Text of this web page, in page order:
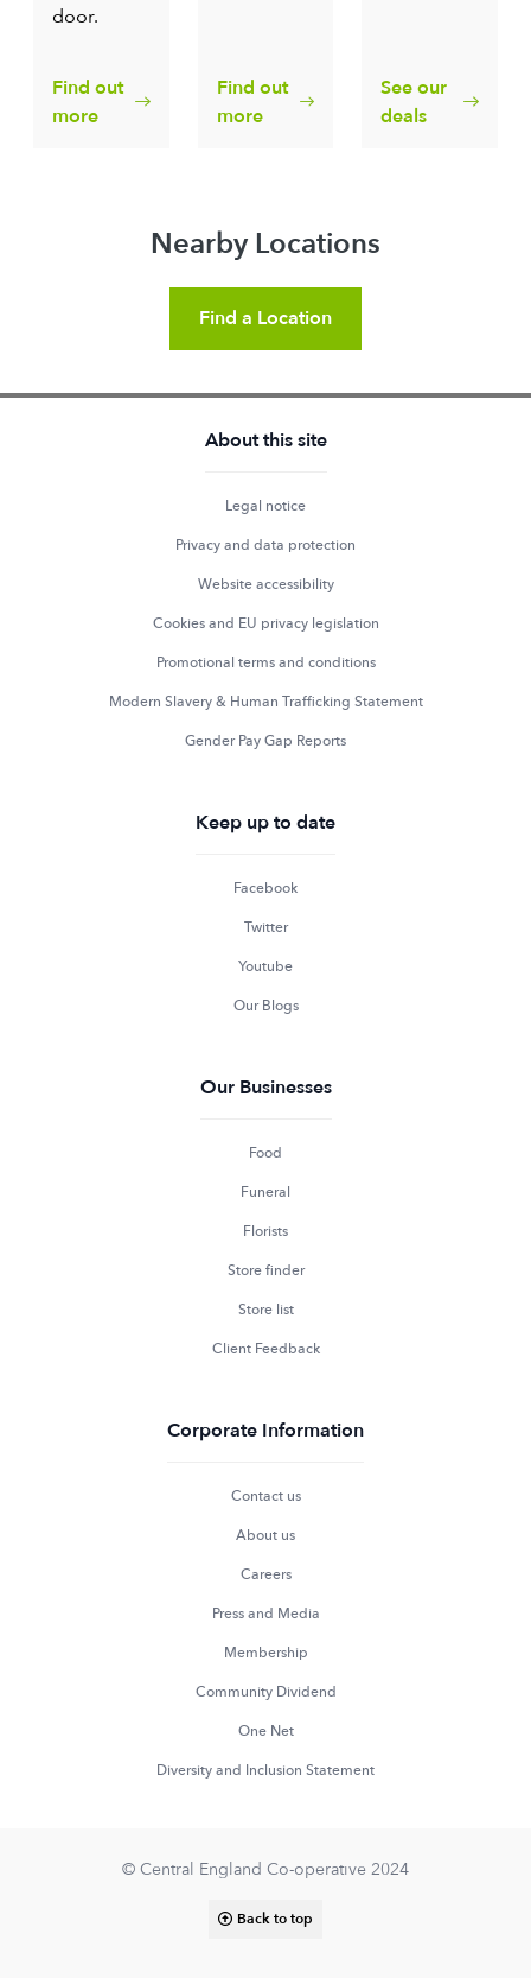
door.
Find out
more
Find out
more
See our
deals
Nearby Locations
Find a Location
About this site
Legal notice
Privacy and data protection
Website accessibility
Cookies and EU privacy legislation
Promotional terms and conditions
Modern Slavery & Human Trafficking Statement
Gender Pay Gap Reports
Keep up to date
Facebook
Twitter
Youtube
Our Blogs
Our Businesses
Food
Funeral
Florists
Store finder
Store list
Client Feedback
Corporate Information
Contact us
About us
Careers
Press and Media
Membership
Community Dividend
One Net
Diversity and Inclusion Statement
© Central England Co-operative 2024
Back to top